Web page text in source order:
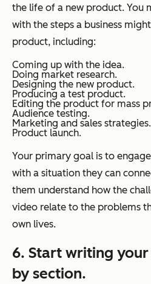
the life of a new product. You
with the steps a business
product, including:
Coming up with the idea.
Doing market research.
Designing the new product.
Producing a test product.
Editing the product for mass
Audience testing.
Marketing and sales strategies.
Product launch.
Your primary goal is to
with a situation they can
them understand how the
video relate to the problems
own lives.
6. Start writing
by section.